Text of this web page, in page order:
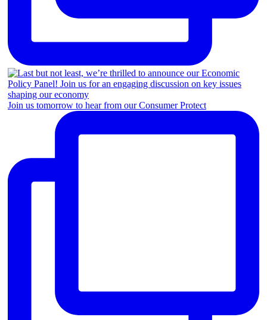
Join us tomorrow to hear from our Consumer Protect